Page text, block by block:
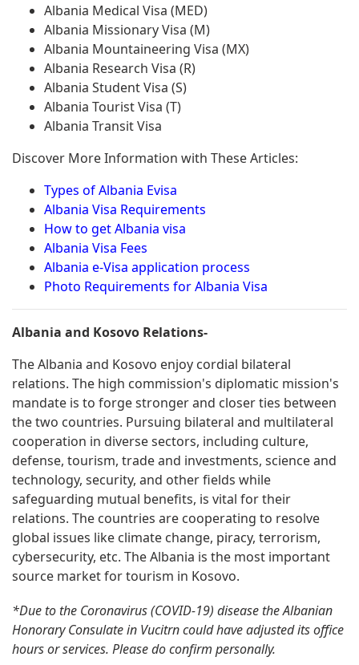
Albania Medical Visa (MED)
Albania Missionary Visa (M)
Albania Mountaineering Visa (MX)
Albania Research Visa (R)
Albania Student Visa (S)
Albania Tourist Visa (T)
Albania Transit Visa
Discover More Information with These Articles:
Types of Albania Evisa
Albania Visa Requirements
How to get Albania visa
Albania Visa Fees
Albania e-Visa application process
Photo Requirements for Albania Visa
Albania and Kosovo Relations-
The Albania and Kosovo enjoy cordial bilateral
relations. The high commission's diplomatic mission's
mandate is to forge stronger and closer ties between
the two countries. Pursuing bilateral and multilateral
cooperation in diverse sectors, including culture,
defense, tourism, trade and investments, science and
technology, security, and other fields while
safeguarding mutual benefits, is vital for their
relations. The countries are cooperating to resolve
global issues like climate change, piracy, terrorism,
cybersecurity, etc. The Albania is the most important
source market for tourism in Kosovo.
*Due to the Coronavirus (COVID-19) disease the Albanian
Honorary Consulate in Vucitrn could have adjusted its office
hours or services. Please do confirm personally.